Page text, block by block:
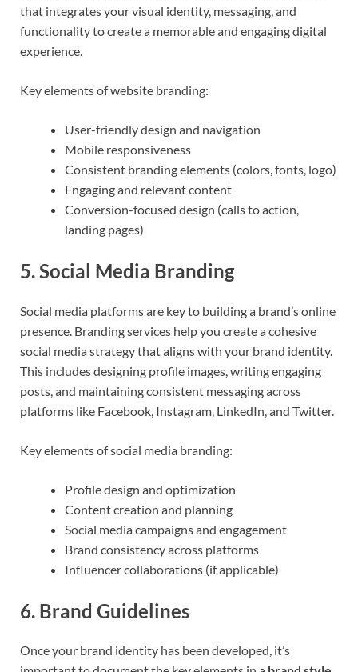
that integrates your visual identity, messaging, and
functionality to create a memorable and engaging digital
experience.
Key elements of website branding:
User-friendly design and navigation
Mobile responsiveness
Consistent branding elements (colors, fonts, logo)
Engaging and relevant content
Conversion-focused design (calls to action,
landing pages)
5.Social Media Branding
Social media platforms are key to building a brand’s online
presence. Branding services help you create a cohesive
social media strategy that aligns with your brand identity.
This includes designing profile images, writing engaging
posts, and maintaining consistent messaging across
platforms like Facebook, Instagram, LinkedIn, and Twitter.
Key elements of social media branding:
Profile design and optimization
Content creation and planning
Social media campaigns and engagement
Brand consistency across platforms
Influencer collaborations (if applicable)
6. Brand Guidelines
Once your brand identity has been developed, it’s